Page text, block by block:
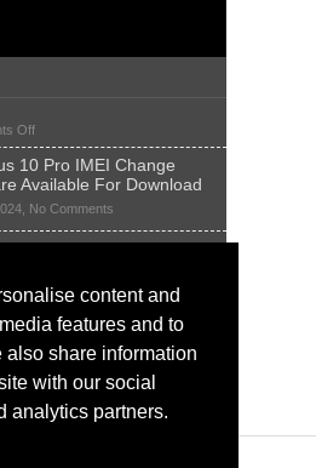
content and
features and to
also share information
with our social
analytics partners.
Offon
10 Pro IMEI Change
Available For Download
No Comments
10
Change
Software
Available
For
Download
Unlock Pin Free Code
55 Commentson
Network
Unlock
Free
Code
Tool Software And Free
5 Comments
IMEI
Fix